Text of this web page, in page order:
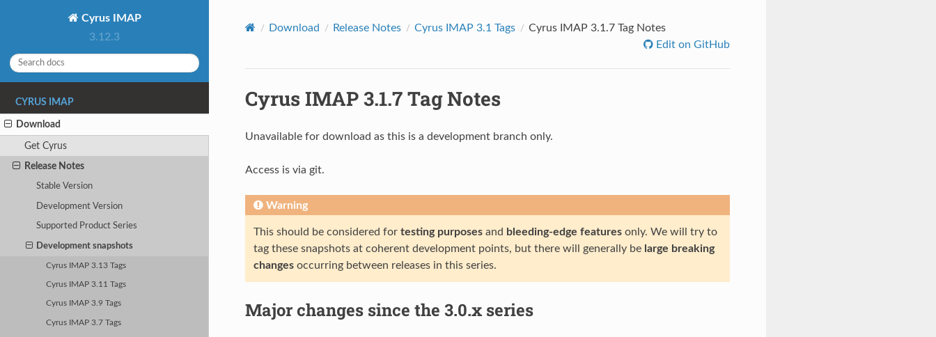
Cyrus IMAP
3.12.3
CYRUS IMAP
Download
Get Cyrus
Release Notes
Stable Version
Development Version
Supported Product Series
Development snapshots
Cyrus IMAP 3.13 Tags
Cyrus IMAP 3.11 Tags
Cyrus IMAP 3.9 Tags
Cyrus IMAP 3.7 Tags
Download Release Notes Cyrus IMAP 3.1 Tags
Cyrus IMAP 3.1.7 Tag Notes
Edit on GitHub
Cyrus IMAP 3.1.7 Tag Notes
Unavailable for download as this is a development branch only.
Access is via git.
Warning
This should be considered for testing purposesand bleeding-edge featuresonly. We will try to
tag these snapshots at coherent development points, but there will generally be large breaking
changesoccurring between releases in this series.
Major changes since the 3.0.x series